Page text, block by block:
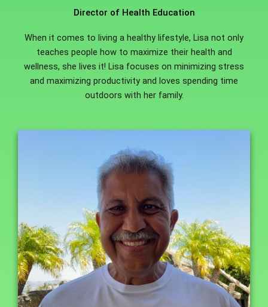
Director of Health Education
When it comes to living a healthy lifestyle, Lisa not only
teaches people how to maximize their health and
wellness, she lives it! Lisa focuses on minimizing stress
and maximizing productivity and loves spending time
outdoors with her family.